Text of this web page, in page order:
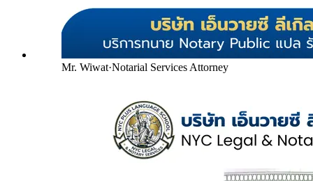
Mr. Wiwat·Notarial Services Attorney